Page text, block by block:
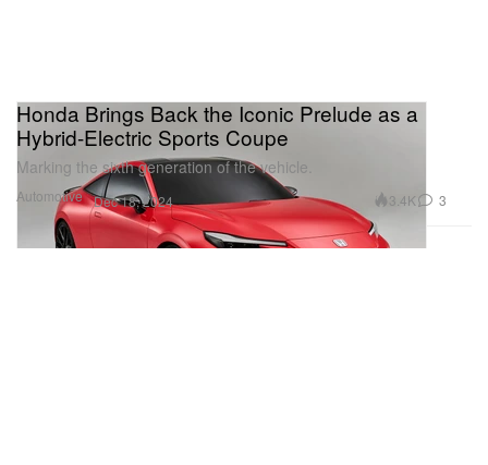
Automotive
Honda Brings Back the Iconic Prelude as a
Hybrid-Electric Sports Coupe
Marking the sixth generation of the vehicle.
Dec 18, 2024 3.4K 3